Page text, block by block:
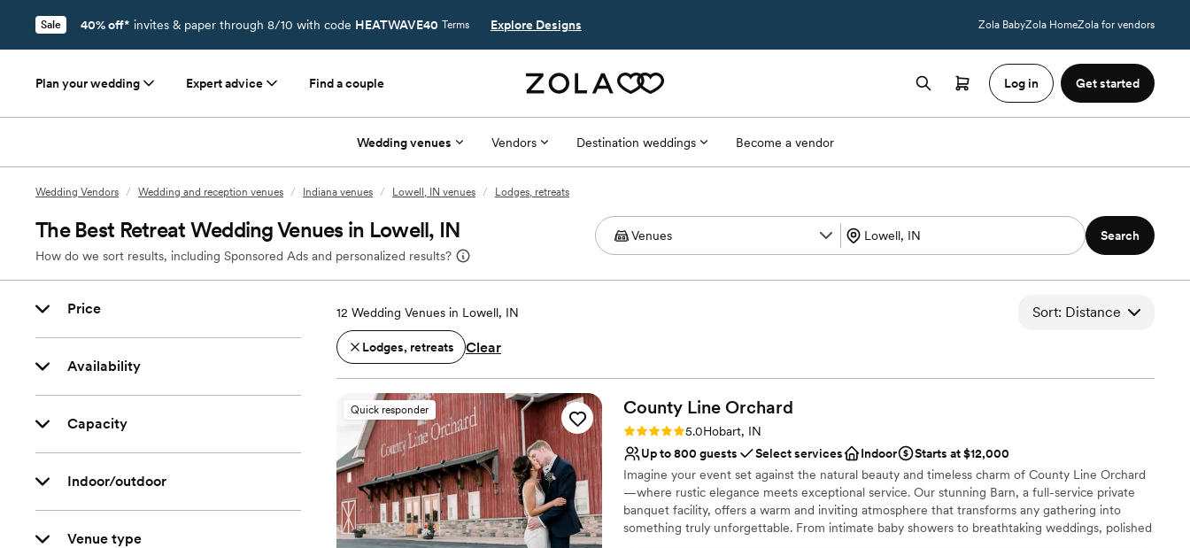
Sale 40% off* invites & paper through 8/10 with code HEATWAVE40 Terms Explore Designs Zola BabyZola HomeZola for vendors
Plan your wedding Expert advice Find a couple Log in Get started
Wedding venues Vendors Destination weddings Become a vendor
Wedding Vendors / Wedding and reception venues / Indiana venues / Lowell, IN venues / Lodges, retreats
The Best Retreat Wedding Venues in Lowell, IN
How do we sort results, including Sponsored Ads and personalized results?
Search
Price
Availability
Capacity
Indoor/outdoor
Venue type
12 Wedding Venues in Lowell, IN Sort: Distance
Lodges, retreats Clear
Quick responder County Line Orchard
Rating: 5.0 (1 review)
5.0Hobart, IN
Up to 800 guests
Select services Indoor
Starts at $12,000
Imagine your event set against the natural beauty and timeless charm of County Line Orchard
—where rustic elegance meets exceptional service. Our stunning Barn, a full-service private
banquet facility, offers a warm and inviting atmosphere that transforms any gathering into
something truly unforgettable. From intimate baby showers to breathtaking weddings, polished